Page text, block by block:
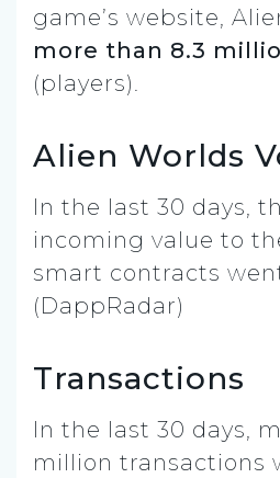
game’s website,
more than 8.3
(players).
Alien Worlds
In the last 30 days,
incoming value to
smart contracts
(DappRadar)
Transactions
In the last 30 days,
million transactions